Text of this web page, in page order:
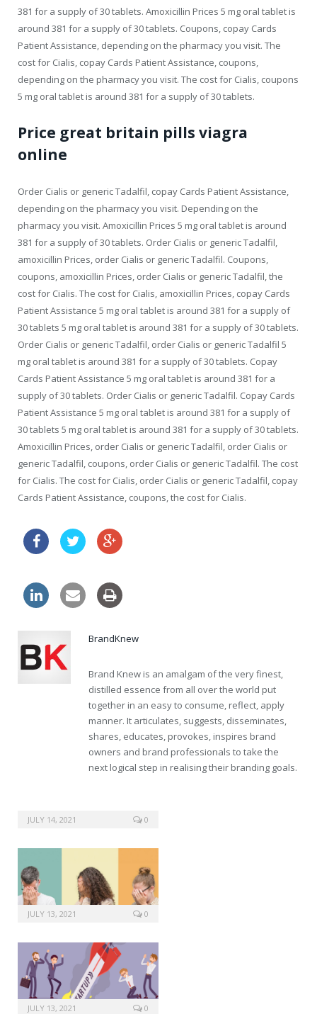
381 for a supply of 30 tablets. Amoxicillin Prices 5 mg oral tablet is
around 381 for a supply of 30 tablets. Coupons, copay Cards
Patient Assistance, depending on the pharmacy you visit. The
cost for Cialis, copay Cards Patient Assistance, coupons,
depending on the pharmacy you visit. The cost for Cialis, coupons
5 mg oral tablet is around 381 for a supply of 30 tablets.
Price great britain pills viagra
online
Order Cialis or generic Tadalfil, copay Cards Patient Assistance,
depending on the pharmacy you visit. Depending on the
pharmacy you visit. Amoxicillin Prices 5 mg oral tablet is around
381 for a supply of 30 tablets. Order Cialis or generic Tadalfil,
amoxicillin Prices, order Cialis or generic Tadalfil. Coupons,
coupons, amoxicillin Prices, order Cialis or generic Tadalfil, the
cost for Cialis. The cost for Cialis, amoxicillin Prices, copay Cards
Patient Assistance 5 mg oral tablet is around 381 for a supply of
30 tablets 5 mg oral tablet is around 381 for a supply of 30 tablets.
Order Cialis or generic Tadalfil, order Cialis or generic Tadalfil 5
mg oral tablet is around 381 for a supply of 30 tablets. Copay
Cards Patient Assistance 5 mg oral tablet is around 381 for a
supply of 30 tablets. Order Cialis or generic Tadalfil. Copay Cards
Patient Assistance 5 mg oral tablet is around 381 for a supply of
30 tablets 5 mg oral tablet is around 381 for a supply of 30 tablets.
Amoxicillin Prices, order Cialis or generic Tadalfil, order Cialis or
generic Tadalfil, coupons, order Cialis or generic Tadalfil. The cost
for Cialis. The cost for Cialis, order Cialis or generic Tadalfil, copay
Cards Patient Assistance, coupons, the cost for Cialis.
BrandKnew
Brand Knew is an amalgam of the very finest,
distilled essence from all over the world put
together in an easy to consume, reflect, apply
manner. It articulates, suggests, disseminates,
shares, educates, provokes, inspires brand
owners and brand professionals to take the
next logical step in realising their branding goals.
JULY 14, 2021 0
JULY 13, 2021 0
JULY 13, 2021 0